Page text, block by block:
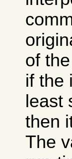
of
if the
least
then
The